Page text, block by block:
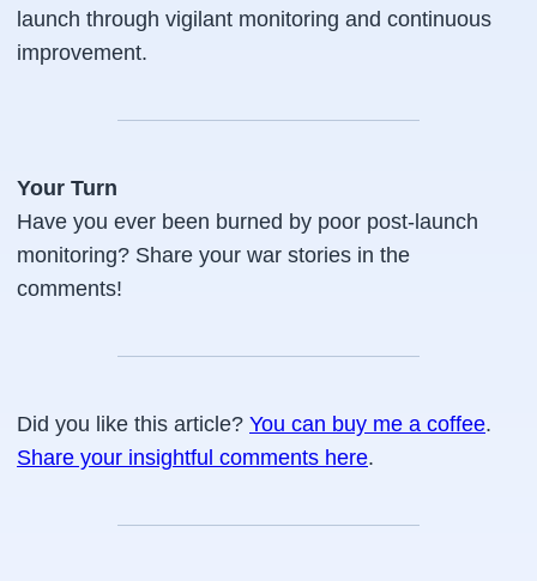
launch through vigilant monitoring and continuous
improvement.
Your Turn
Have you ever been burned by poor post-launch
monitoring? Share your war stories in the
comments!
Did you like this article? You can buy me a coffee.
Share your insightful comments here.